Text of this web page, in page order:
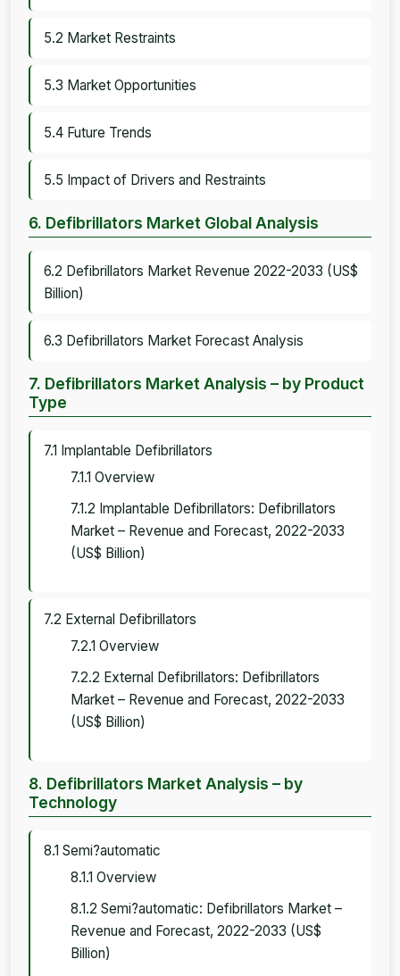
5.2 Market Restraints
5.3 Market Opportunities
5.4 Future Trends
5.5 Impact of Drivers and Restraints
6. Defibrillators Market Global Analysis
6.2 Defibrillators Market Revenue 2022-2033 (US$
Billion)
6.3 Defibrillators Market Forecast Analysis
7. Defibrillators Market Analysis – by Product
Type
7.1 Implantable Defibrillators
7.1.1 Overview
7.1.2 Implantable Defibrillators: Defibrillators
Market – Revenue and Forecast, 2022-2033
(US$ Billion)
7.2 External Defibrillators
7.2.1 Overview
7.2.2 External Defibrillators: Defibrillators
Market – Revenue and Forecast, 2022-2033
(US$ Billion)
8. Defibrillators Market Analysis – by
Technology
8.1 Semi?automatic
8.1.1 Overview
8.1.2 Semi?automatic: Defibrillators Market –
Revenue and Forecast, 2022-2033 (US$
Billion)